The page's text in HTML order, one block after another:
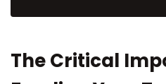
The Critical